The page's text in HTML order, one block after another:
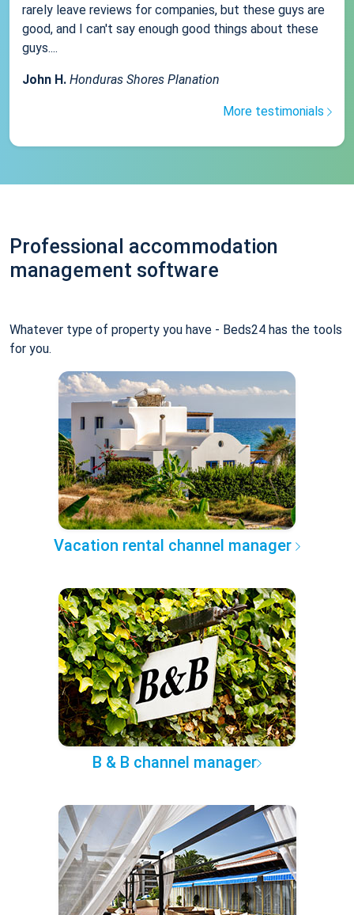
rarely leave reviews for companies, but these guys are
good, and I can't say enough good things about these
guys....
John H. Honduras Shores Planation
More testimonials
Professional accommodation
management software
Whatever type of property you have - Beds24 has the tools
for you.
Vacation rental channel manager
B & B channel manager